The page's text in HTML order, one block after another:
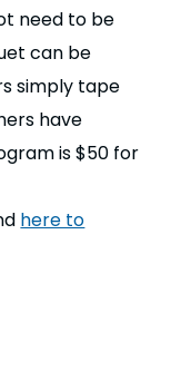
need to be
can be
simply tape
have
is $50 for
here to